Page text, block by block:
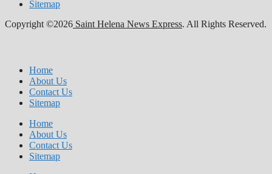
Sitemap
Copyright ©2026 Saint Helena News Express. All Rights Reserved.
Home
About Us
Contact Us
Sitemap
Home
About Us
Contact Us
Sitemap